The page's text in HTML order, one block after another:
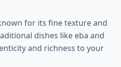
for its fine texture and
dishes like eba and
and richness to your